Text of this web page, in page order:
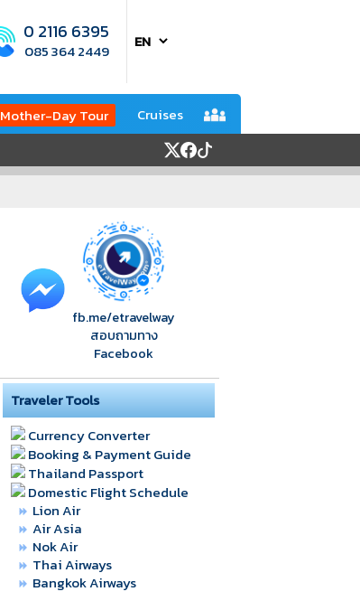
0 2116 6395
085 364 2449
Mother-Day Tour Cruises
fb.me/etravelway
สอบถามทาง
Facebook
Traveler Tools
Currency Converter
Booking & Payment Guide
Thailand Passport
Domestic Flight Schedule
Lion Air
Air Asia
Nok Air
Thai Airways
Bangkok Airways